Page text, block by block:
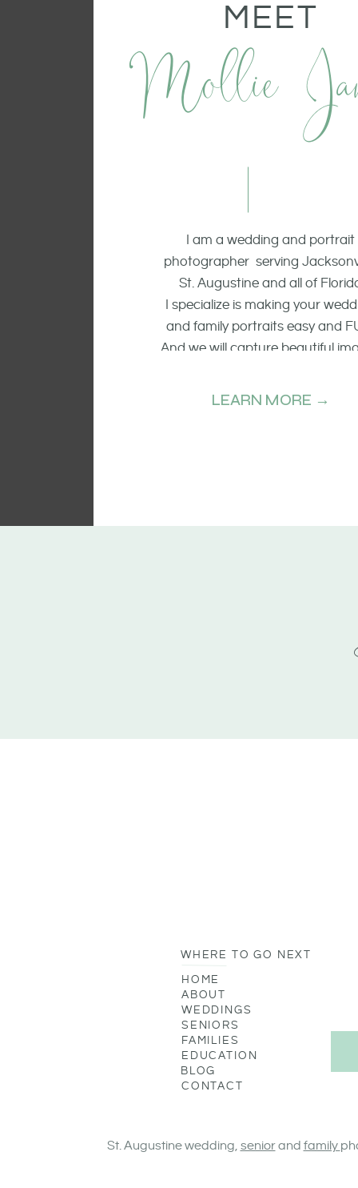
Mollie
MEET
I am a wedding and portrait
photographer serving
St. Augustine and all of
I specialize is making your
and family portraits easy and
And we will capture beautiful
and candid moments.
LEARN MORE →
WHERE TO GO NEXT
ABOUT
FAMILIES
WEDDINGS
SENIORS
BLOG
CONTACT
EDUCATION
HOME
St. Augustine wedding, seniorand family